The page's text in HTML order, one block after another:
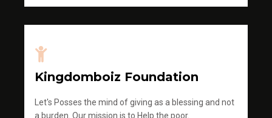
Kingdomboiz Foundation
Let's Posses the mind of giving as a blessing and not
a burden. Our mission is to Help the poor.